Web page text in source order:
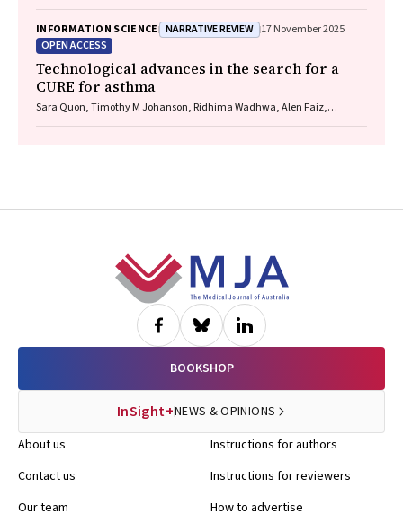
INFORMATION SCIENCE NARRATIVE REVIEW 17 November 2025
OPEN ACCESS
Technological advances in the search for a
CURE for asthma
Sara Quon, Timothy M Johanson, Ridhima Wadhwa, Alen Faiz,
BOOKSHOP
InSight+NEWS & OPINIONS
About us
Contact us
Our team
Instructions for authors
Instructions for reviewers
How to advertise